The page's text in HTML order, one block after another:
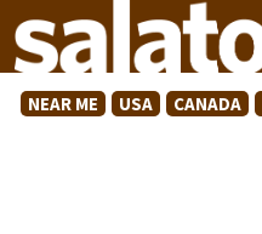
NEAR ME USA CANADA